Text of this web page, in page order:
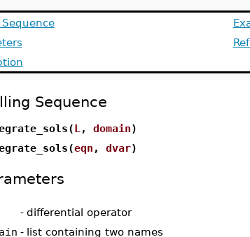
Sequence
L , domain)
eqn , dvar)
- differential operator
- list containing two names